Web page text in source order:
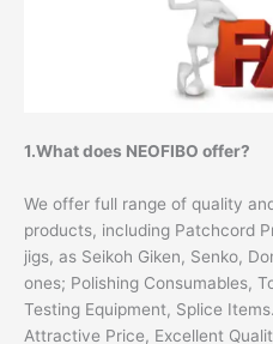
1.What does NEOFIBO offer?
We offer full range of quality
products, including Patchcord
jigs, as Seikoh Giken, Senko,
ones; Polishing Consumables,
Testing Equipment, Splice
Attractive Price, Excellent